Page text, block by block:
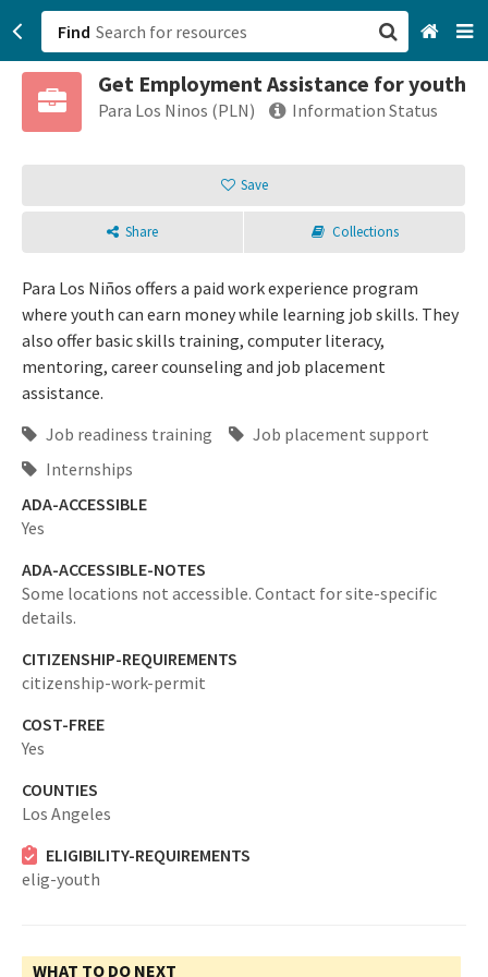
Find
Get Employment Assistance for youth
Para Los Ninos (PLN) Information Status
Save
Share Collections
Para Los Niños offers a paid work experience program
where youth can earn money while learning job skills. They
also offer basic skills training, computer literacy,
mentoring, career counseling and job placement
assistance.
Job readiness training
Job placement support
Internships
ADA-ACCESSIBLE
Yes
ADA-ACCESSIBLE-NOTES
Some locations not accessible. Contact for site-specific
details.
CITIZENSHIP-REQUIREMENTS
citizenship-work-permit
COST-FREE
Yes
COUNTIES
Los Angeles
ELIGIBILITY-REQUIREMENTS
elig-youth
WHAT TO DO NEXT
San Francisco, CA
Sign up
Login